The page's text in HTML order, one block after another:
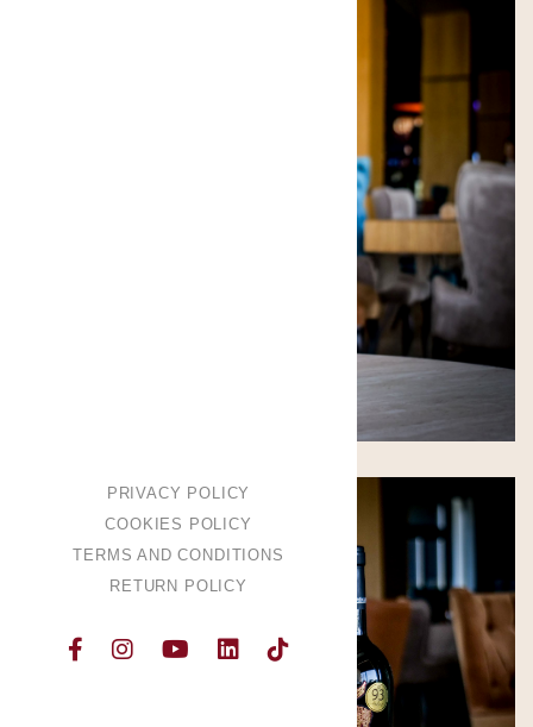
PRIVACY POLICY
COOKIES POLICY
TERMS AND CONDITIONS
RETURN POLICY